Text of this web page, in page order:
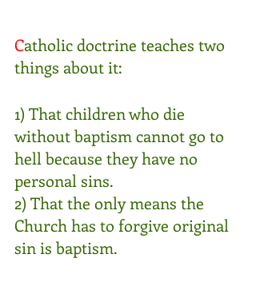
Catholic doctrine teaches two
things about it:
1) That children who die
without baptism cannot go to
hell because they have no
personal sins.
2) That the only means the
Church has to forgive original
sin is baptism.